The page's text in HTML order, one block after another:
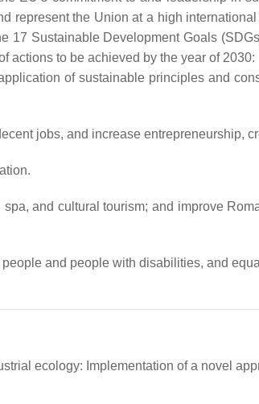
represent the Union at a high international
Sustainable Development Goals
actions to be achieved by the year of 2030:
of sustainable principles and
jobs, and increase entrepreneurship,
and cultural tourism; and improve
and people with disabilities, and
ecology: Implementation of a novel